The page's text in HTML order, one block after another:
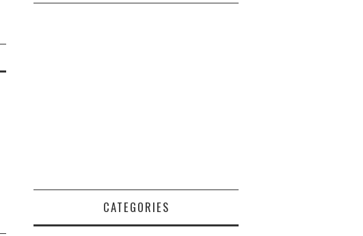
CATEGORIES